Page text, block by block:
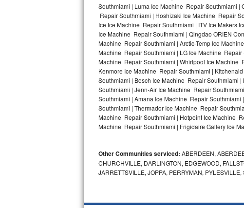
Whirlpool Sidekicks Repair
Maytag Maxima Repair
Kitchenaid Pro Line Repair
Samsung Chef Collection Repair
Bosch Axxis Repair
Bosch 500 Series Repair
Samsung Aquajet Repair
Southmiami | Luma Ice Machine Repair Southmiami
Repair Southmiami | Hoshizaki Ice Machine Repair
Ice Ice Machine Repair Southmiami | ITV Ice Makers
Ice Machine Repair Southmiami | Qingdao ORIEN
Machine Repair Southmiami | Arctic-Temp Ice
Machine Repair Southmiami | LG Ice Machine
Machine Repair Southmiami | Whirlpool Ice Machine
Kenmore Ice Machine Repair Southmiami |
Southmiami | Bosch Ice Machine Repair Southmiami
Southmiami | Jenn-Air Ice Machine Repair
Southmiami | Amana Ice Machine Repair
Southmiami | Thermador Ice Machine Repair
Machine Repair Southmiami | Hotpoint Ice Machine
Machine Repair Southmiami | Frigidaire Gallery Ice
Other Communities serviced: ABERDEEN,
CHURCHVILLE, DARLINGTON, EDGEWOOD,
JARRETTSVILLE, JOPPA, PERRYMAN,